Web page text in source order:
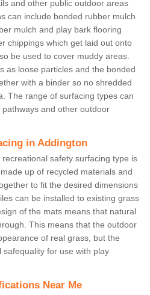
and other public outdoor areas
can include bonded rubber mulch
mulch and play bark flooring
chippings which get laid out onto
be used to cover muddy areas.
as loose particles and the bonded
with a binder so no shredded
The range of surfacing types can
and other outdoor
in Addington
safety surfacing type is
up of recycled materials and
to fit the desired dimensions
can be installed to existing grass
of the mats means that natural
This means that the outdoor
of real grass, but the
for use with play
Near Me